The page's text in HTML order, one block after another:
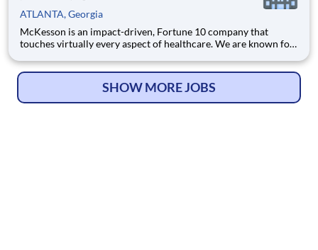
ATLANTA, Georgia
McKesson is an impact-driven, Fortune 10 company that
touches virtually every aspect of healthcare. We are known for
care more accessible and affordable. Here, we focus on the
SHOW MORE JOBS